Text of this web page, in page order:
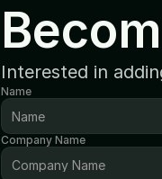
Interested in
Name
Company Name